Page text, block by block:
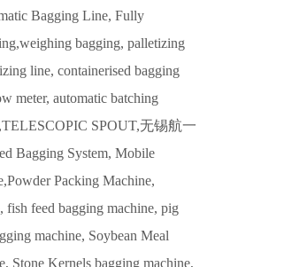
Bagging Line, Fully
bagging, palletizing
line, containerised bagging
meter, automatic batching
SPOUT,无锡航一
Bagging System, Mobile
Packing Machine,
feed bagging machine, pig
machine, Soybean Meal
Stone Kernels bagging machine,